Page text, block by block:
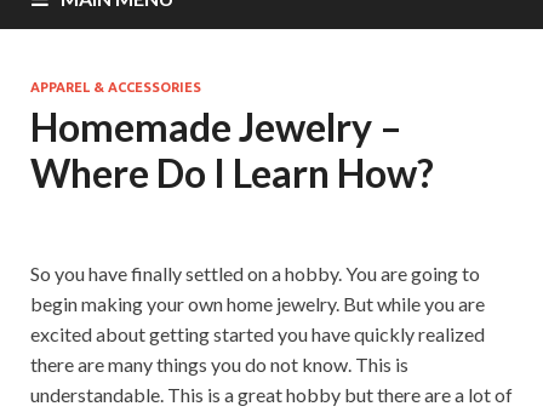
APPAREL & ACCESSORIES
Homemade Jewelry –
Where Do I Learn How?
So you have finally settled on a hobby. You are going to
begin making your own home jewelry. But while you are
excited about getting started you have quickly realized
there are many things you do not know. This is
understandable. This is a great hobby but there are a lot of